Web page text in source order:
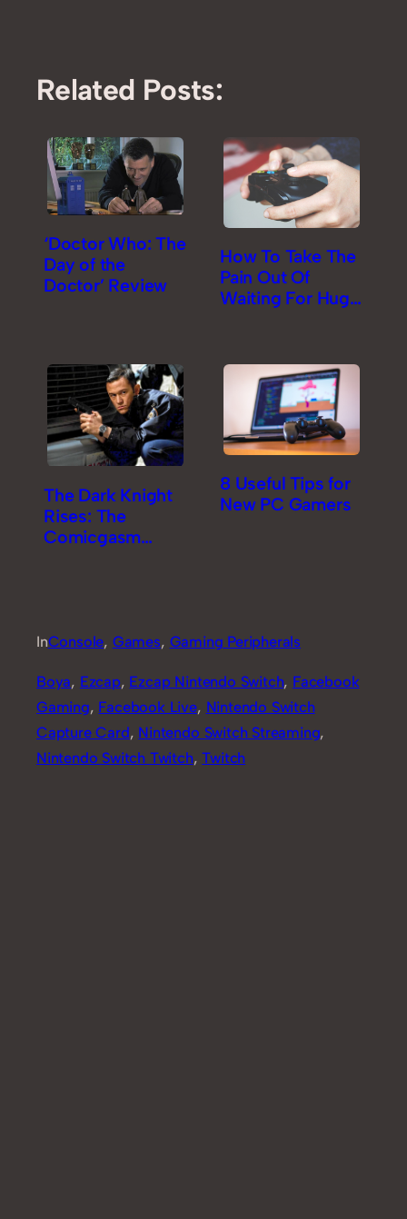
Related Posts:
‘Doctor Who: The
Day of the
Doctor’ Review
How To Take The
Pain Out Of
Waiting For Huge
The Dark Knight
Rises: The
Comicgasm
8 Useful Tips for
New PC Gamers
InConsole, Games, Gaming Peripherals
Boya, Ezcap, Ezcap Nintendo Switch, Facebook
Gaming, Facebook Live, Nintendo Switch
Capture Card, Nintendo Switch Streaming
Nintendo Switch Twitch, Twitch